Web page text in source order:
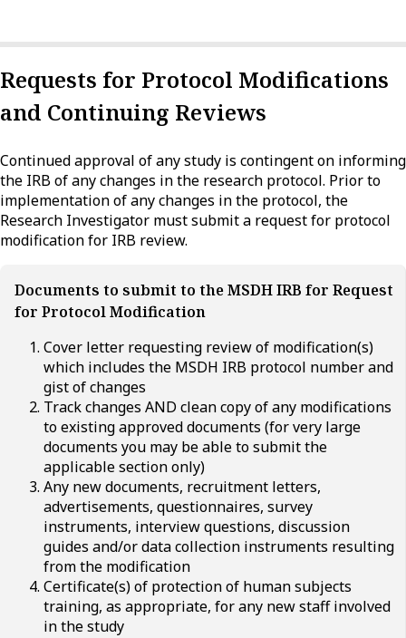
Requests for Protocol Modifications
and Continuing Reviews
Continued approval of any study is contingent on informing
the IRB of any changes in the research protocol. Prior to
implementation of any changes in the protocol, the
Research Investigator must submit a request for protocol
modification for IRB review.
Documents to submit to the MSDH IRB for Request
for Protocol Modification
Cover letter requesting review of modification(s)
which includes the MSDH IRB protocol number and
gist of changes
Track changes AND clean copy of any modifications
to existing approved documents (for very large
documents you may be able to submit the
applicable section only)
Any new documents, recruitment letters,
advertisements, questionnaires, survey
instruments, interview questions, discussion
guides and/or data collection instruments resulting
from the modification
Certificate(s) of protection of human subjects
training, as appropriate, for any new staff involved
in the study